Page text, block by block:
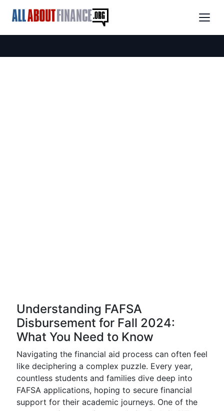
Understanding FAFSA
Disbursement for Fall 2024:
What You Need to Know
Navigating the financial aid process can often feel
like deciphering a complex puzzle. Every year,
countless students and families dive deep into
FAFSA applications, hoping to secure financial
support for their academic journeys. One of the